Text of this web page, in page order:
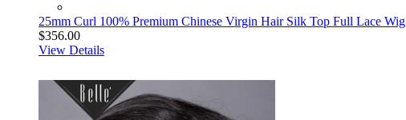
25mm Curl 100% Premium Chinese Virgin Hair Silk Top Full Lace Wig
$356.00
View Details